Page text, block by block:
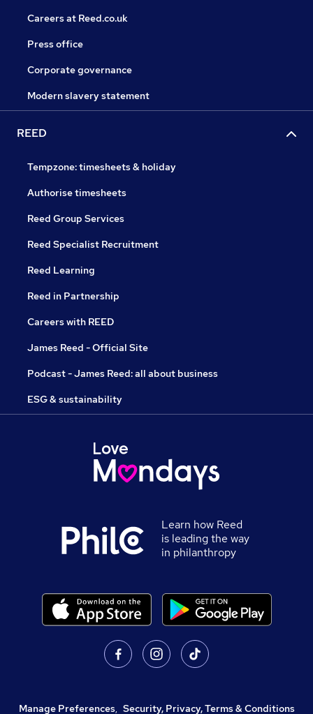
Careers at Reed.co.uk
Press office
Corporate governance
Modern slavery statement
REED
Tempzone: timesheets & holiday
Authorise timesheets
Reed Group Services
Reed Specialist Recruitment
Reed Learning
Reed in Partnership
Careers with REED
James Reed - Official Site
Podcast - James Reed: all about business
ESG & sustainability
Learn how Reed
is leading the way
in philanthropy
Manage Preferences, Security, Privacy, Terms & Conditions